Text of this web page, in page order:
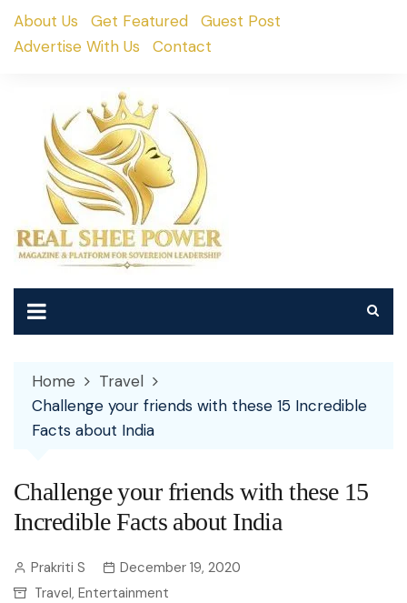
SkipAbout Us Get Featured
Guest Post
Advertise With Us
Contact
Home
Travel
Challenge your friends with these 15 Incredible
Facts about India
Challenge your friends with these 15
Incredible Facts about India
Prakriti S
December 19, 2020
Travel, Entertainment